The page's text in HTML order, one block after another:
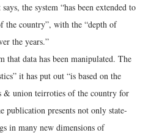
the system “has been extended to
the country”, with the “depth of
the years.”
that data has been manipulated. The
it has put out “is based on the
& union teirroties of the country for
publication presents not only state-
in many new dimensions of